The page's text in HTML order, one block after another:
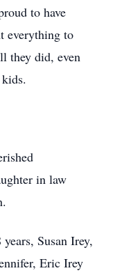
to have
everything to
they did, even
in law
Susan Irey,
Eric Irey